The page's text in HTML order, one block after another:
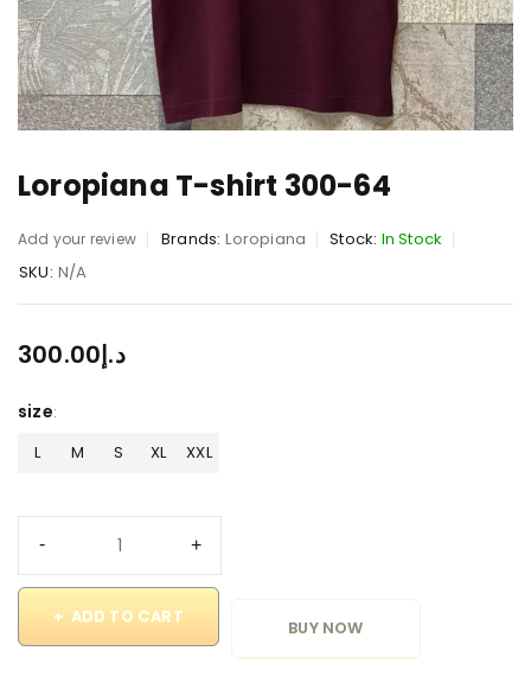
Loropiana T-shirt 300-64
Add your review Brands: Loropiana Stock: In Stock
SKU: N/A
د.إ300.00
size
L M S XL XXL
ADD TO CART
BUY NOW